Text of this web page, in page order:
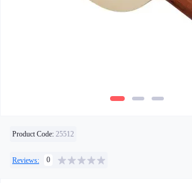
Product Code: 25512
Reviews: 0